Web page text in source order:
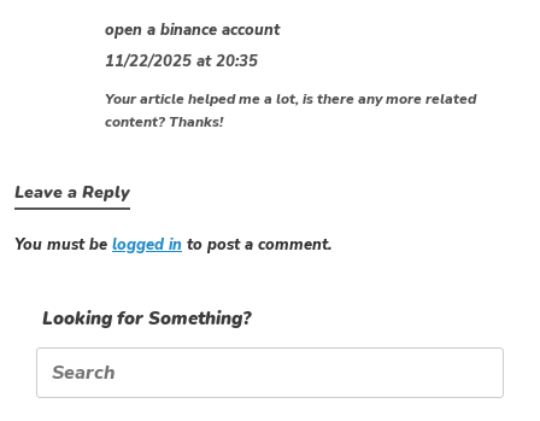
open a binance account
11/22/2025 at 20:35
Your article helped me a lot, is there any more related
content? Thanks!
Leave a Reply
You must be logged in to post a comment.
Looking for Something?
Search
for: